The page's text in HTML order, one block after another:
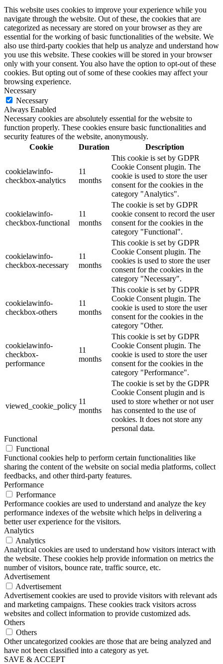
This website uses cookies to improve your experience while you
navigate through the website. Out of these, the cookies that are
categorized as necessary are stored on your browser as they are
essential for the working of basic functionalities of the website. We
also use third-party cookies that help us analyze and understand how
you use this website. These cookies will be stored in your browser
only with your consent. You also have the option to opt-out of these
cookies. But opting out of some of these cookies may affect your
browsing experience.
Necessary
Necessary
Always Enabled
Necessary cookies are absolutely essential for the website to
function properly. These cookies ensure basic functionalities and
security features of the website, anonymously.
Cookie
Duration Description
cookielawinfo-
checkbox-analytics
11
months
This cookie is set by GDPR
Cookie Consent plugin. The
cookie is used to store the user
consent for the cookies in the
category "Analytics".
cookielawinfo-
checkbox-functional
11
months
The cookie is set by GDPR
cookie consent to record the user
consent for the cookies in the
category "Functional".
cookielawinfo-
checkbox-necessary
11
months
This cookie is set by GDPR
Cookie Consent plugin. The
cookies is used to store the user
consent for the cookies in the
category "Necessary".
cookielawinfo-
checkbox-others
11
months
This cookie is set by GDPR
Cookie Consent plugin. The
cookie is used to store the user
consent for the cookies in the
category "Other.
cookielawinfo-
checkbox-
performance
11
months
This cookie is set by GDPR
Cookie Consent plugin. The
cookie is used to store the user
consent for the cookies in the
category "Performance".
viewed_cookie_policy
11
months
The cookie is set by the GDPR
Cookie Consent plugin and is
used to store whether or not user
has consented to the use of
cookies. It does not store any
personal data.
Functional
Functional
Functional cookies help to perform certain functionalities like
sharing the content of the website on social media platforms, collect
feedbacks, and other third-party features.
Performance
Performance
Performance cookies are used to understand and analyze the key
performance indexes of the website which helps in delivering a
better user experience for the visitors.
Analytics
Analytics
Analytical cookies are used to understand how visitors interact with
the website. These cookies help provide information on metrics the
number of visitors, bounce rate, traffic source, etc.
Advertisement
Advertisement
Advertisement cookies are used to provide visitors with relevant ads
and marketing campaigns. These cookies track visitors across
websites and collect information to provide customized ads.
Others
Others
Other uncategorized cookies are those that are being analyzed and
have not been classified into a category as yet.
SAVE & ACCEPT